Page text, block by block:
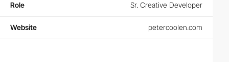
Role Sr. Creative Developer
Website petercoolen.com